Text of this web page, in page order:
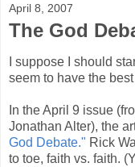
April 8, 2007
The God
I suppose I should
seem to have the
In the April 9 issue
Jonathan Alter), the
God Debate." Rick
to toe, faith vs. faith.